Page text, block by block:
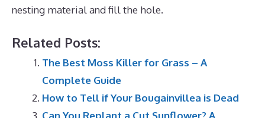
nesting material and fill the hole.
Related Posts:
The Best Moss Killer for Grass – A
Complete Guide
How to Tell if Your Bougainvillea is Dead
Can You Replant a Cut Sunflower? A